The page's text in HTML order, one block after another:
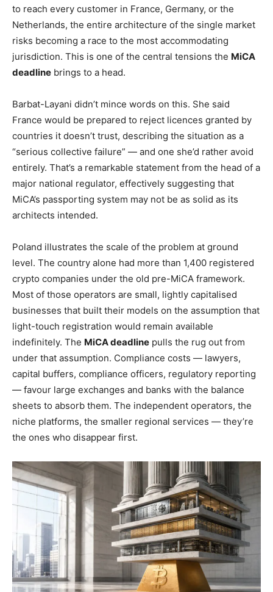
to reach every customer in France, Germany, or the
Netherlands, the entire architecture of the single market
risks becoming a race to the most accommodating
jurisdiction. This is one of the central tensions the MiCA
deadline brings to a head.
Barbat-Layani didn’t mince words on this. She said
France would be prepared to reject licences granted by
countries it doesn’t trust, describing the situation as a
“serious collective failure” — and one she’d rather avoid
entirely. That’s a remarkable statement from the head of a
major national regulator, effectively suggesting that
MiCA’s passporting system may not be as solid as its
architects intended.
Poland illustrates the scale of the problem at ground
level. The country alone had more than 1,400 registered
crypto companies under the old pre-MiCA framework.
Most of those operators are small, lightly capitalised
businesses that built their models on the assumption that
light-touch registration would remain available
indefinitely. The MiCA deadline pulls the rug out from
under that assumption. Compliance costs — lawyers,
capital buffers, compliance officers, regulatory reporting
— favour large exchanges and banks with the balance
sheets to absorb them. The independent operators, the
niche platforms, the smaller regional services — they’re
the ones who disappear first.